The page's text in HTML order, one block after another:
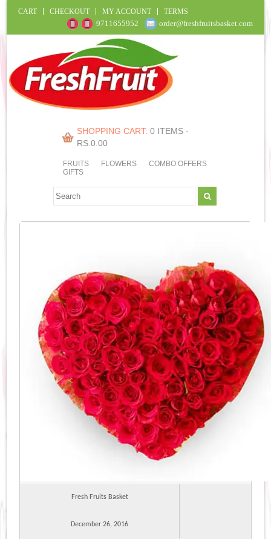
CART CHECKOUT MY ACCOUNT TERMS
9711655952 order@freshfruitsbasket.com
SHOPPING CART: 0 ITEMS -
RS.0.00
FRUITS FLOWERS
COMBO OFFERS
GIFTS
Fresh Fruits Basket
December 26, 2016